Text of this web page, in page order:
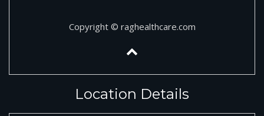
Copyright © raghealthcare.com
Location Details